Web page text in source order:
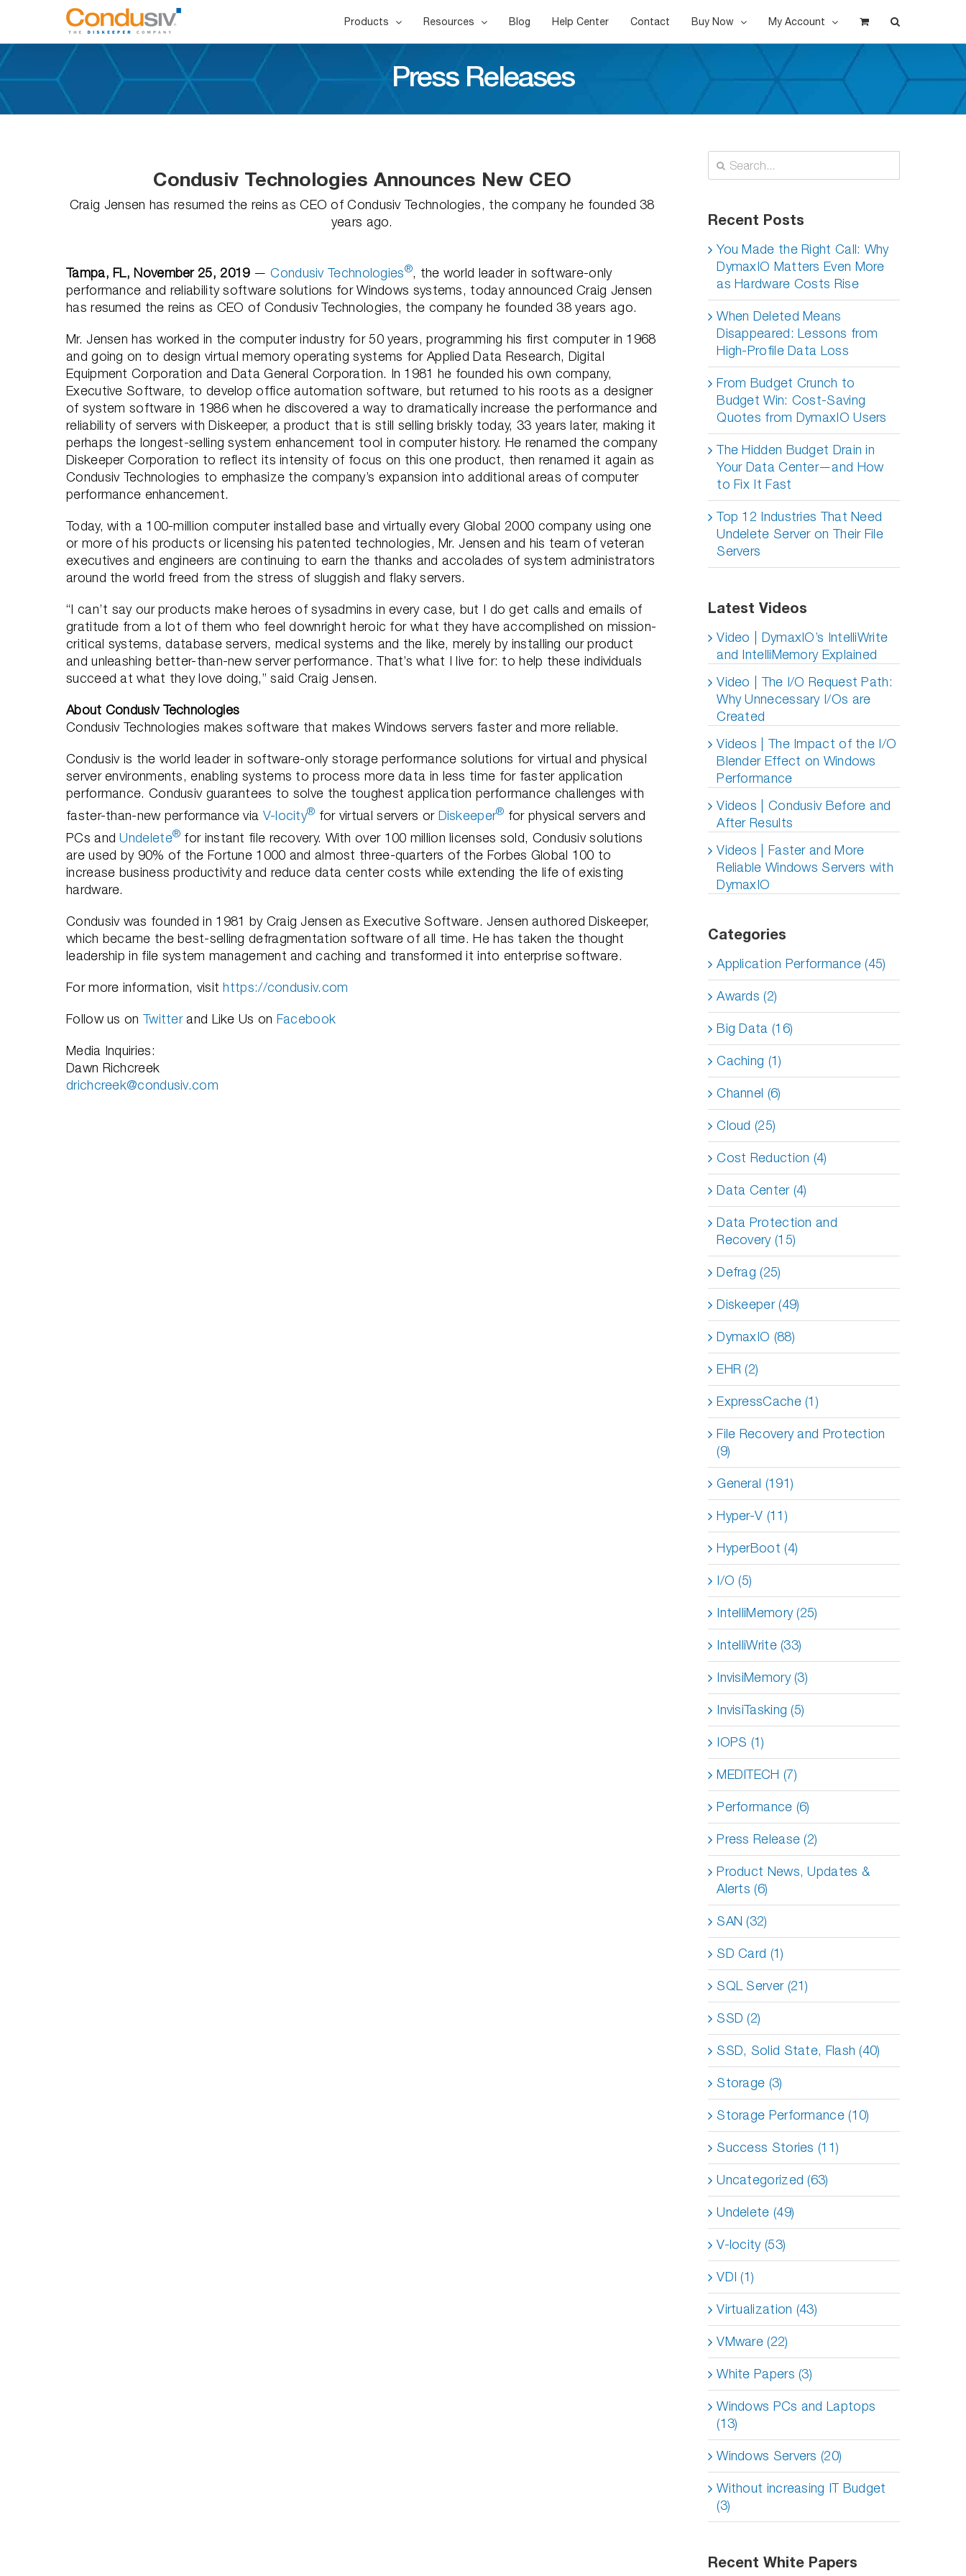
content
Products Resources Blog Help Center Contact Buy Now My Account
Press Releases
Condusiv Technologies Announces New CEO
Craig Jensen has resumed the reins as CEO of Condusiv Technologies, the company he founded 38
years ago.
Tampa, FL, November 25, 2019—Condusiv Technologies®, the world leader in software-only
performance and reliability software solutions for Windows systems, today announced Craig Jensen
has resumed the reins as CEO of Condusiv Technologies, the company he founded 38 years ago.
Mr. Jensen has worked in the computer industry for 50 years, programming his first computer in 1968
and going on to design virtual memory operating systems for Applied Data Research, Digital
Equipment Corporation and Data General Corporation. In 1981 he founded his own company,
Executive Software, to develop office automation software, but returned to his roots as a designer
of system software in 1986 when he discovered a way to dramatically increase the performance and
reliability of servers with Diskeeper, a product that is still selling briskly today, 33 years later, making it
perhaps the longest-selling system enhancement tool in computer history. He renamed the company
Diskeeper Corporation to reflect its intensity of focus on this one product, then renamed it again as
Condusiv Technologies to emphasize the company’s expansion into additional areas of computer
performance enhancement.
Today, with a 100-million computer installed base and virtually every Global 2000 company using one
or more of his products or licensing his patented technologies, Mr. Jensen and his team of veteran
executives and engineers are continuing to earn the thanks and accolades of system administrators
around the world freed from the stress of sluggish and flaky servers.
“I can’t say our products make heroes of sysadmins in every case, but I do get calls and emails of
gratitude from a lot of them who feel downright heroic for what they have accomplished on mission-
critical systems, database servers, medical systems and the like, merely by installing our product
and unleashing better-than-new server performance. That’s what I live for: to help these individuals
succeed at what they love doing,” said Craig Jensen.
About Condusiv Technologies
Condusiv Technologies makes software that makes Windows servers faster and more reliable.
Condusiv is the world leader in software-only storage performance solutions for virtual and physical
server environments, enabling systems to process more data in less time for faster application
performance. Condusiv guarantees to solve the toughest application performance challenges with
faster-than-new performance via V-locity® for virtual servers or Diskeeper® for physical servers and
PCs andUndelete® for instant file recovery. With over 100 million licenses sold, Condusiv solutions
are used by 90% of the Fortune 1000 and almost three-quarters of the Forbes Global 100 to
increase business productivity and reduce data center costs while extending the life of existing
hardware.
Condusiv was founded in 1981 by Craig Jensen as Executive Software. Jensen authored Diskeeper,
which became the best-selling defragmentation software of all time. He has taken the thought
leadership in file system management and caching and transformed it into enterprise software.
For more information, visithttps://condusiv.com
Follow us on Twitterand Like Us on Facebook
Media Inquiries:
Dawn Richcreek
drichcreek@condusiv.com
Search
for:
Recent Posts
You Made the Right Call: Why
DymaxIO Matters Even More
as Hardware Costs Rise
When Deleted Means
Disappeared: Lessons from
High-Profile Data Loss
From Budget Crunch to
Budget Win: Cost-Saving
Quotes from DymaxIO Users
The Hidden Budget Drain in
Your Data Center—and How
to Fix It Fast
Top 12 Industries That Need
Undelete Server on Their File
Servers
Latest Videos
Video | DymaxIO’s IntelliWrite
and IntelliMemory Explained
Video | The I/O Request Path:
Why Unnecessary I/Os are
Created
Videos | The Impact of the I/O
Blender Effect on Windows
Performance
Videos | Condusiv Before and
After Results
Videos | Faster and More
Reliable Windows Servers with
DymaxIO
Categories
Application Performance (45)
Awards (2)
Big Data (16)
Caching (1)
Channel (6)
Cloud (25)
Cost Reduction (4)
Data Center (4)
Data Protection and
Recovery (15)
Defrag (25)
Diskeeper (49)
DymaxIO (88)
EHR (2)
ExpressCache (1)
File Recovery and Protection
(9)
General (191)
Hyper-V (11)
HyperBoot (4)
I/O (5)
IntelliMemory (25)
IntelliWrite (33)
InvisiMemory (3)
InvisiTasking (5)
IOPS (1)
MEDITECH (7)
Performance (6)
Press Release (2)
Product News, Updates &
Alerts (6)
SAN (32)
SD Card (1)
SQL Server (21)
SSD (2)
SSD, Solid State, Flash (40)
Storage (3)
Storage Performance (10)
Success Stories (11)
Uncategorized (63)
Undelete (49)
V-locity (53)
VDI (1)
Virtualization (43)
VMware (22)
White Papers (3)
Windows PCs and Laptops
(13)
Windows Servers (20)
Without increasing IT Budget
(3)
Recent White Papers